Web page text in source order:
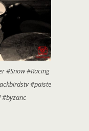
#Snow #Racing
#paiste